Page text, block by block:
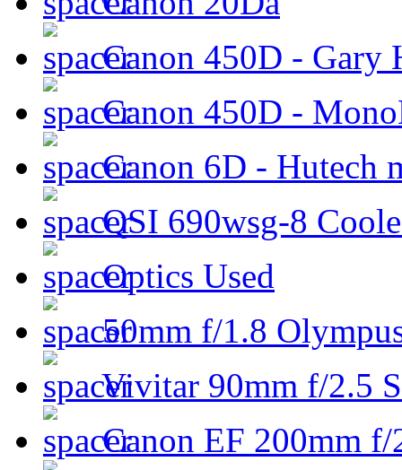
Canon 450D - Gary
Canon 450D -
Canon 6D - Hutech
QSI 690wsg-8
Optics Used
50mm f/1.8
Vivitar 90mm f/2.5
Canon EF 200mm